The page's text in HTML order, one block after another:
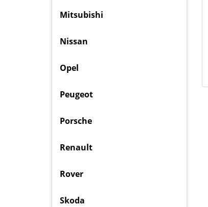
Mitsubishi
Nissan
Opel
Peugeot
Porsche
Renault
Rover
Skoda